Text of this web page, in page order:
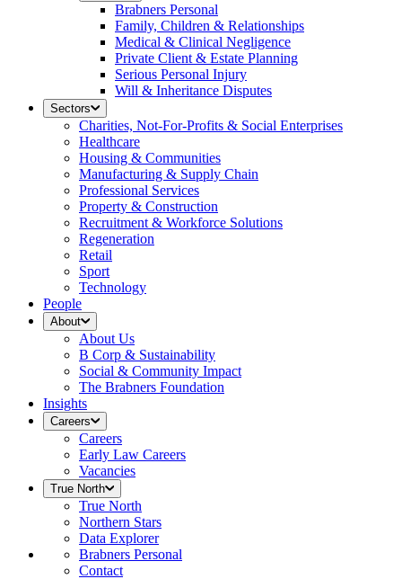
Brabners Personal
Family, Children & Relationships
Medical & Clinical Negligence
Private Client & Estate Planning
Serious Personal Injury
Will & Inheritance Disputes
Sectors
Charities, Not-For-Profits & Social Enterprises
Healthcare
Housing & Communities
Manufacturing & Supply Chain
Professional Services
Property & Construction
Recruitment & Workforce Solutions
Regeneration
Retail
Sport
Technology
People
About
About Us
B Corp & Sustainability
Social & Community Impact
The Brabners Foundation
Insights
Careers
Careers
Early Law Careers
Vacancies
True North
True North
Northern Stars
Data Explorer
Brabners Personal
Contact